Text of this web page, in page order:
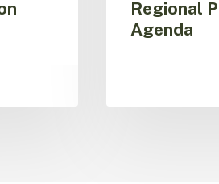
Regional
Agenda